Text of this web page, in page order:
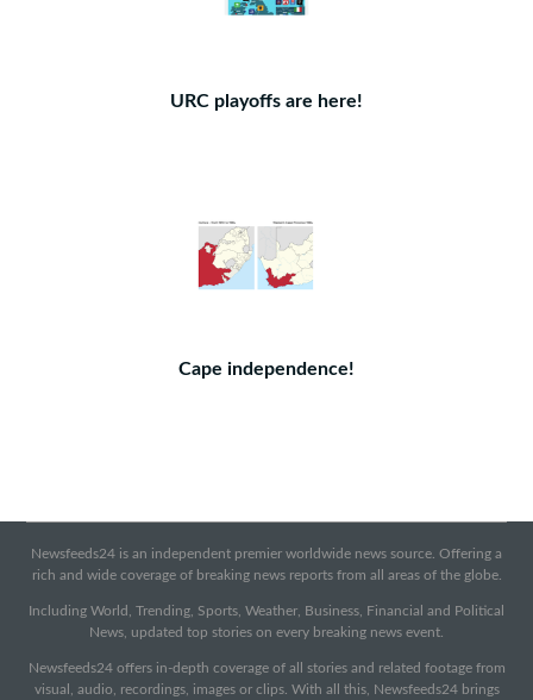
URC playoffs are here!
Cape independence!
Newsfeeds24 is an independent premier worldwide news source. Offering a
rich and wide coverage of breaking news reports from all areas of the globe.
Including World, Trending, Sports, Weather, Business, Financial and Political
News, updated top stories on every breaking news event.
Newsfeeds24 offers in-depth coverage of all stories and related footage from
visual, audio, recordings, images or clips. With all this, Newsfeeds24 brings